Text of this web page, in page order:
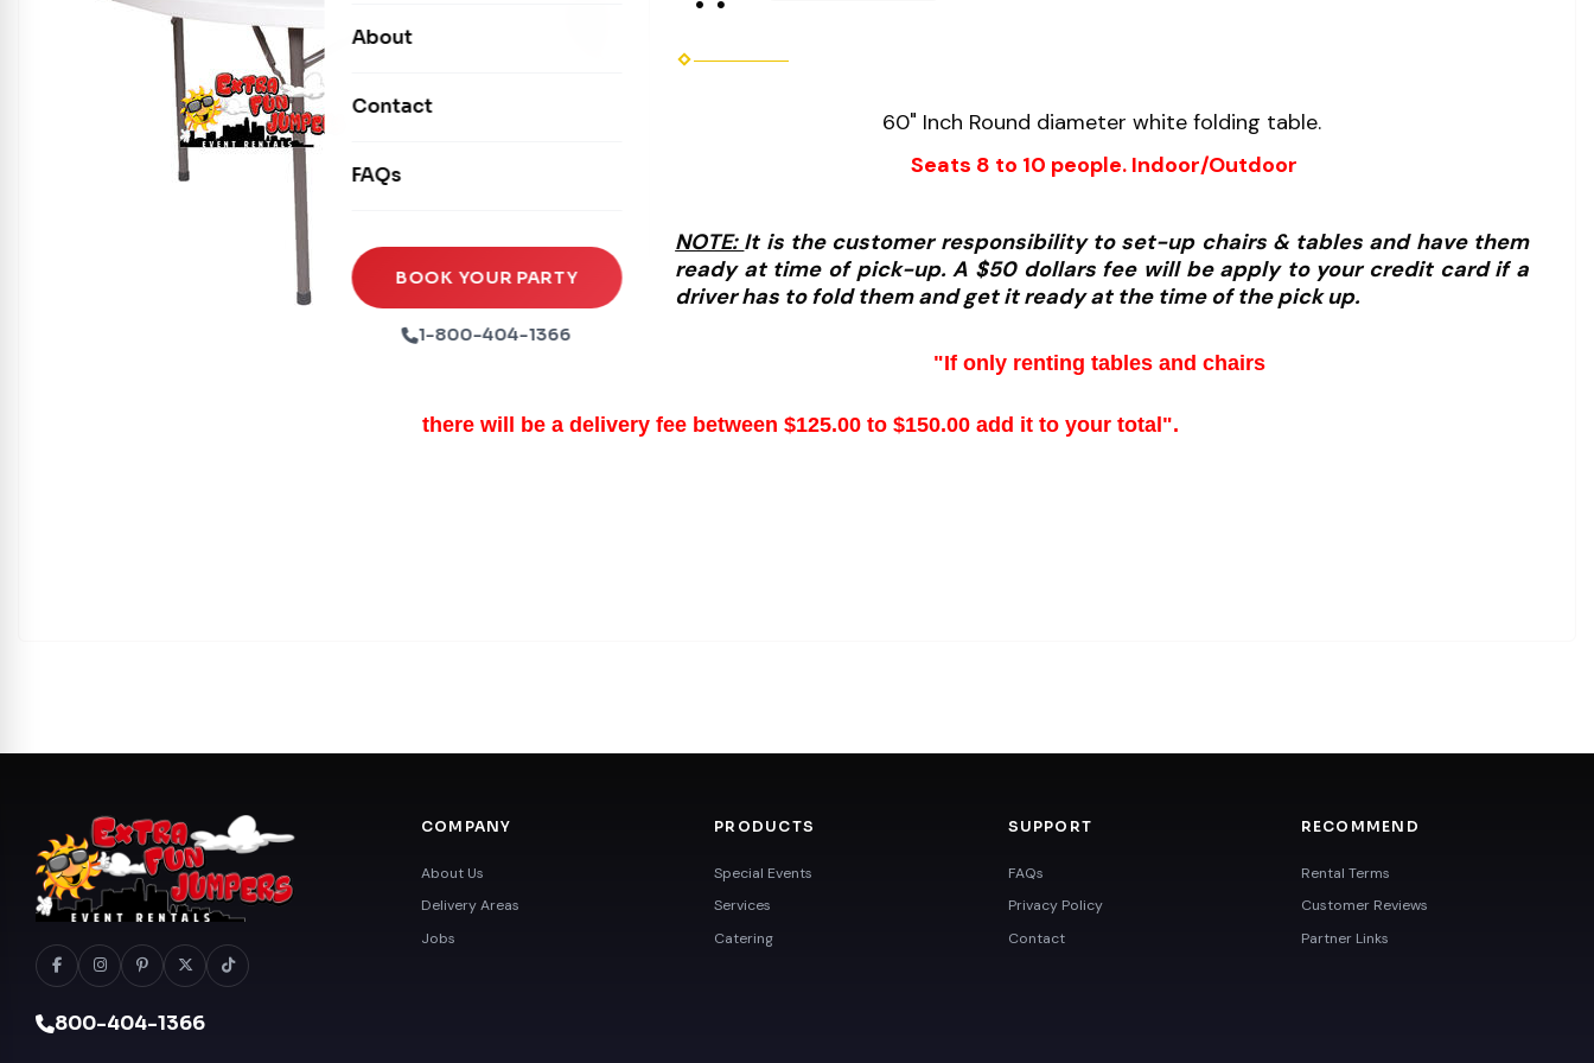
Dry Slides
Seasonal Inflatables
Xtreme Laser Tag Arena
Ball Pits
Photo Booths
Tables & Chairs
Party Packages
Party Extras
About
Contact
FAQs
BOOK YOUR PARTY
1-800-404-1366
60" Inch Round diameter white folding table.
Seats 8 to 10 people. Indoor/Outdoor
NOTE: It is the customer responsibility to set-up chairs & tables and have them
ready at time of pick-up. A $50 dollars fee will be apply to your credit card if a
driver has to fold them and get it ready at the time of the pick up.
"If only renting tables and chairs
there will be a delivery fee between $125.00 to $150.00 add it to your total".
800-404-1366
COMPANY
About Us
Delivery Areas
Jobs
PRODUCTS
Special Events
Services
Catering
SUPPORT
FAQs
Privacy Policy
Contact
RECOMMEND
Rental Terms
Customer Reviews
Partner Links